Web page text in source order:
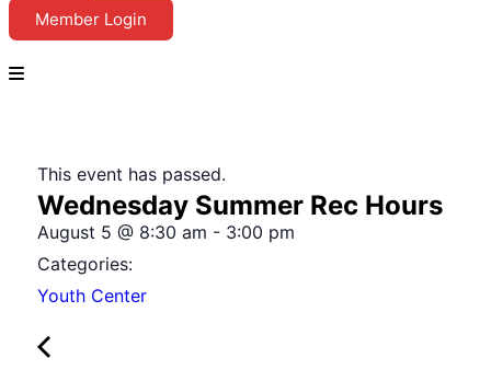
Member Login
This event has passed.
Wednesday Summer Rec Hours
August 5 @ 8:30 am - 3:00 pm
Categories:
Youth Center